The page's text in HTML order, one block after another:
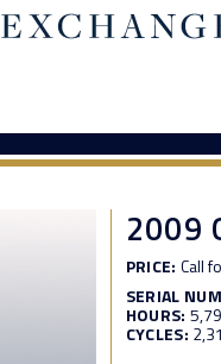
2009
PRICE: Call
SERIAL
HOURS:
CYCLES: